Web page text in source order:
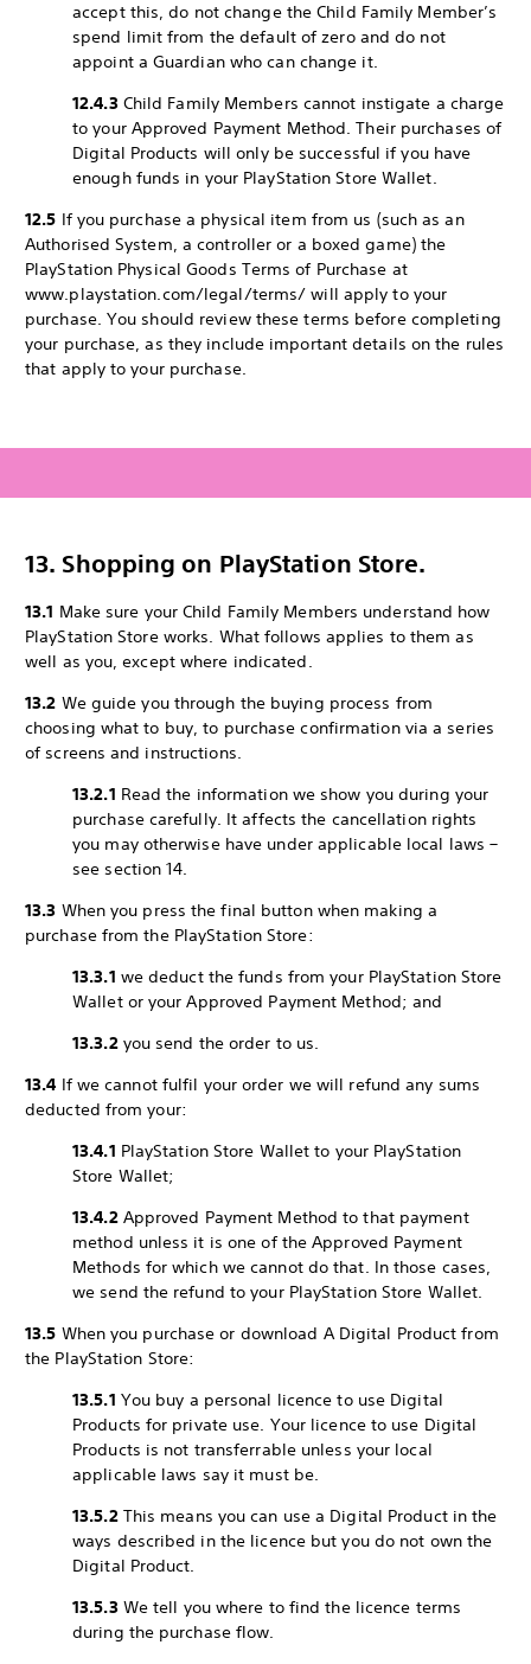
accept this, do not change the Child Family Member’s
spend limit from the default of zero and do not
appoint a Guardian who can change it.
12.4.3 Child Family Members cannot instigate a charge
to your Approved Payment Method. Their purchases of
Digital Products will only be successful if you have
enough funds in your PlayStation Store Wallet.
12.5 If you purchase a physical item from us (such as an
Authorised System, a controller or a boxed game) the
PlayStation Physical Goods Terms of Purchase at
www.playstation.com/legal/terms/ will apply to your
purchase. You should review these terms before completing
your purchase, as they include important details on the rules
that apply to your purchase.
13. Shopping on PlayStation Store.
13.1 Make sure your Child Family Members understand how
PlayStation Store works. What follows applies to them as
well as you, except where indicated.
13.2 We guide you through the buying process from
choosing what to buy, to purchase confirmation via a series
of screens and instructions.
13.2.1 Read the information we show you during your
purchase carefully. It affects the cancellation rights
you may otherwise have under applicable local laws –
see section 14.
13.3 When you press the final button when making a
purchase from the PlayStation Store:
13.3.1 we deduct the funds from your PlayStation Store
Wallet or your Approved Payment Method; and
13.3.2 you send the order to us.
13.4 If we cannot fulfil your order we will refund any sums
deducted from your:
13.4.1 PlayStation Store Wallet to your PlayStation
Store Wallet;
13.4.2Approved Payment Method to that payment
method unless it is one of the Approved Payment
Methods for which we cannot do that. In those cases,
we send the refund to your PlayStation Store Wallet.
13.5 When you purchase or download A Digital Product from
the PlayStation Store:
13.5.1 You buy a personal licence to use Digital
Products for private use. Your licence to use Digital
Products is not transferrable unless your local
applicable laws say it must be.
13.5.2This means you can use a Digital Product in the
ways described in the licence but you do not own the
Digital Product.
13.5.3We tell you where to find the licence terms
during the purchase flow.